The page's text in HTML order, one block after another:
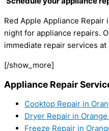
Red Apple Appliance
night for appliance repairs.
immediate repair services
[/show_more]
Appliance Repair
Cooktop Repair in
Dryer Repair in
Freeze Repair in